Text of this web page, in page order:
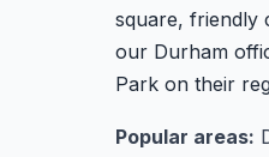
square, friendly
our Durham
Park on their
Popular areas: